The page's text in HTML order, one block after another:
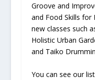
Groove and
and Food Skills for
new classes such
Holistic Urban
and Taiko
You can see our